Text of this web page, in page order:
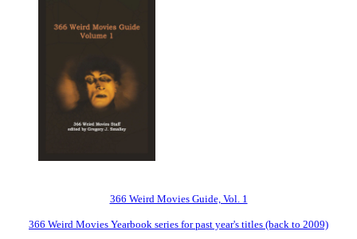
366 Weird Movies Guide, Vol. 1
366 Weird Movies Yearbook series for past year's titles (back to 2009)